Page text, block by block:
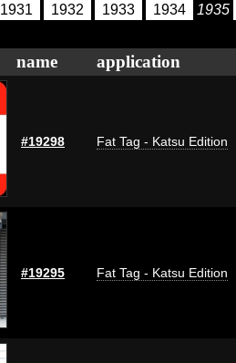
1931 1932 1933 1934 1935
name application
#19298 Fat Tag - Katsu Edition
#19295 Fat Tag - Katsu Edition